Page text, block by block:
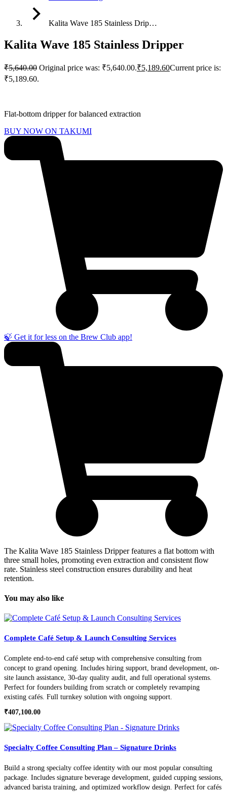
Kalita Wave 185 Stainless Drip…
Kalita Wave 185 Stainless Dripper
₹5,640.00 Original price was: ₹5,640.00.₹5,189.60Current price is:
₹5,189.60.
Flat-bottom dripper for balanced extraction
BUY NOW ON TAKUMI
🍃 Get it for less on the Brew Club app!
The Kalita Wave 185 Stainless Dripper features a flat bottom with
three small holes, promoting even extraction and consistent flow
rate. Stainless steel construction ensures durability and heat
retention.
You may also like
Complete Café Setup & Launch Consulting Services
Complete end-to-end café setup with comprehensive consulting from
concept to grand opening. Includes hiring support, brand development, on-
site launch assistance, 30-day quality audit, and full operational systems.
Perfect for founders building from scratch or completely revamping
existing cafés. Full turnkey solution with ongoing support.
₹407,100.00
Specialty Coffee Consulting Plan – Signature Drinks
Build a strong specialty coffee identity with our most popular consulting
package. Includes signature beverage development, guided cupping sessions,
advanced barista training, and optimized workflow design. Perfect for cafés